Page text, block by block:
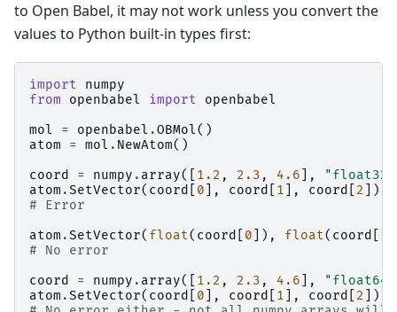
to Open Babel, it may not work unless you convert the
values to Python built-in types first:
import
numpy
from
openbabel import
openbabel
mol
= openbabel .OBMol()
atom
= mol . NewAtom()
coord
= numpy . array([ 1.2 , 2.3 , 4.6 ], "float32"
atom .SetVector( coord 0 ], coord 1 ], coord 2
])
# Error
atom .SetVector( float( coord 0 ]), float( coord 1
# No error
coord
= numpy . array([ 1.2 , 2.3 , 4.6 ], "float64"
atom .SetVector( coord 0 ], coord 1 ], coord 2
])